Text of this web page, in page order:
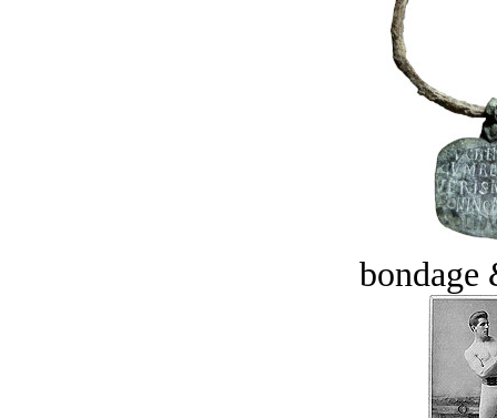
bondage